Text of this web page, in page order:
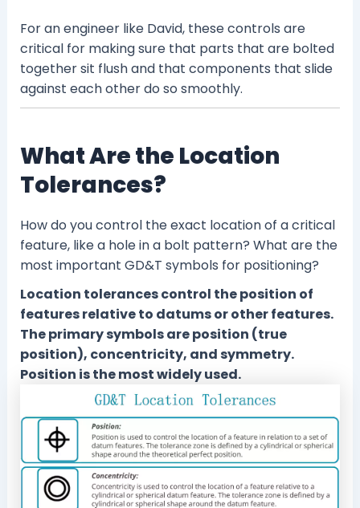
For an engineer like David, these controls are
critical for making sure that parts that are bolted
together sit flush and that components that slide
against each other do so smoothly.
What Are the Location
Tolerances?
How do you control the exact location of a critical
feature, like a hole in a bolt pattern? What are the
most important GD&T symbols for positioning?
Location tolerances control the position of
features relative to datums or other features.
The primary symbols are position (true
position), concentricity, and symmetry.
Position is the most widely used.